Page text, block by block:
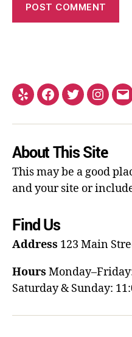
About This Site
This may be a good
and your site or
Find Us
Address 123 Main
Hours
Saturday & Sunday: